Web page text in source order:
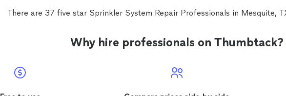
There are 37 five star Sprinkler System Repair Professionals in Mesquite,
Why hire professionals on Thumbtack?